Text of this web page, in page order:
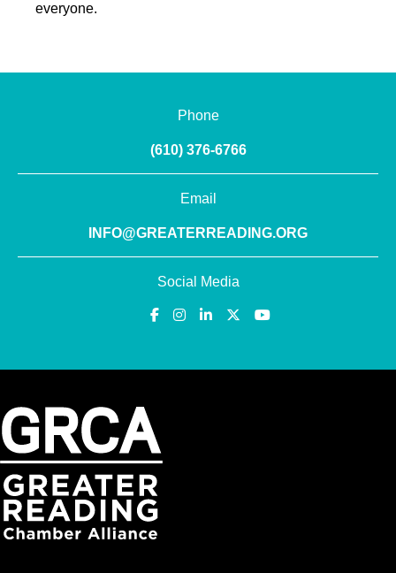
everyone.
Phone
(610) 376-6766
Email
INFO@GREATERREADING.ORG
Social Media